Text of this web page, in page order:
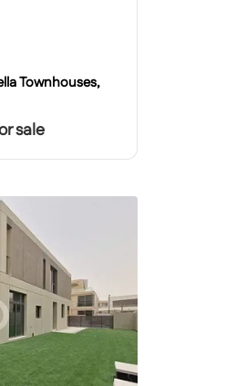
Townhouses,
sale